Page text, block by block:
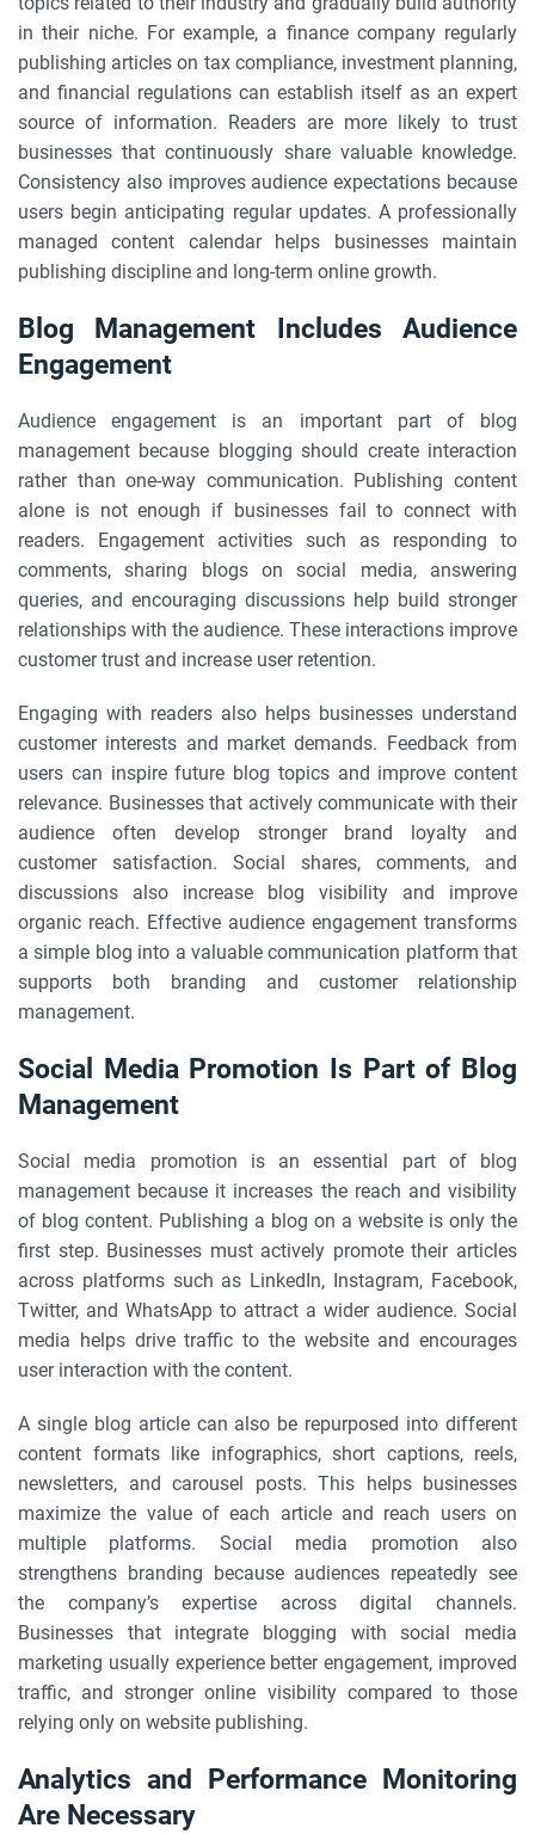
in their niche. For example, a finance company regularly
publishing articles on tax compliance, investment planning,
and financial regulations can establish itself as an expert
source of information. Readers are more likely to trust
businesses that continuously share valuable knowledge.
Consistency also improves audience expectations because
users begin anticipating regular updates. A professionally
managed content calendar helps businesses maintain
publishing discipline and long-term online growth.
Blog Management Includes Audience
Engagement
Audience engagement is an important part of blog
management because blogging should create interaction
rather than one-way communication. Publishing content
alone is not enough if businesses fail to connect with
readers. Engagement activities such as responding to
comments, sharing blogs on social media, answering
queries, and encouraging discussions help build stronger
relationships with the audience. These interactions improve
customer trust and increase user retention.
Engaging with readers also helps businesses understand
customer interests and market demands. Feedback from
users can inspire future blog topics and improve content
relevance. Businesses that actively communicate with their
audience often develop stronger brand loyalty and
customer satisfaction. Social shares, comments, and
discussions also increase blog visibility and improve
organic reach. Effective audience engagement transforms
a simple blog into a valuable communication platform that
supports both branding and customer relationship
management.
Social Media Promotion Is Part of Blog
Management
Social media promotion is an essential part of blog
management because it increases the reach and visibility
of blog content. Publishing a blog on a website is only the
first step. Businesses must actively promote their articles
across platforms such as LinkedIn, Instagram, Facebook,
Twitter, and WhatsApp to attract a wider audience. Social
media helps drive traffic to the website and encourages
user interaction with the content.
A single blog article can also be repurposed into different
content formats like infographics, short captions, reels,
newsletters, and carousel posts. This helps businesses
maximize the value of each article and reach users on
multiple platforms. Social media promotion also
strengthens branding because audiences repeatedly see
the company’s expertise across digital channels.
Businesses that integrate blogging with social media
marketing usually experience better engagement, improved
traffic, and stronger online visibility compared to those
relying only on website publishing.
Analytics and Performance Monitoring
Are Necessary